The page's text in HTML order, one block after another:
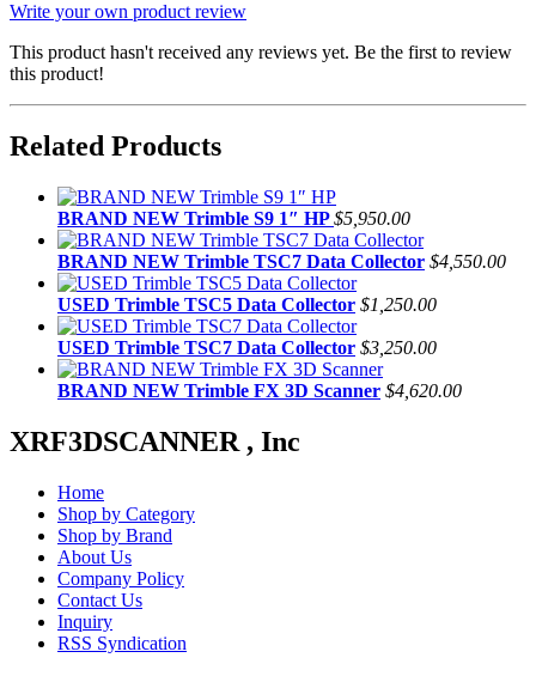
Write your own product review
This product hasn't received any reviews yet. Be the first to review
this product!
Related Products
BRAND NEW Trimble S9 1″ HP$5,950.00
BRAND NEW Trimble TSC7 Data Collector $4,550.00
USED Trimble TSC5 Data Collector $1,250.00
USED Trimble TSC7 Data Collector $3,250.00
BRAND NEW Trimble FX 3D Scanner $4,620.00
XRF3DSCANNER , Inc
Home
Shop by Category
Shop by Brand
About Us
Company Policy
Contact Us
Inquiry
RSS Syndication